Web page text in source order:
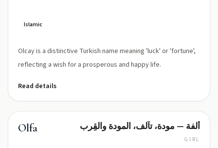
Islamic
Olcay is a distinctive Turkish name meaning 'luck' or 'fortune',
reflecting a wish for a prosperous and happy life.
Read details
Olfa ألفة — مودة، تآلف، المودة والقِرب
GIRL